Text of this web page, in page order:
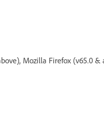
Mozilla Firefox (v65.0